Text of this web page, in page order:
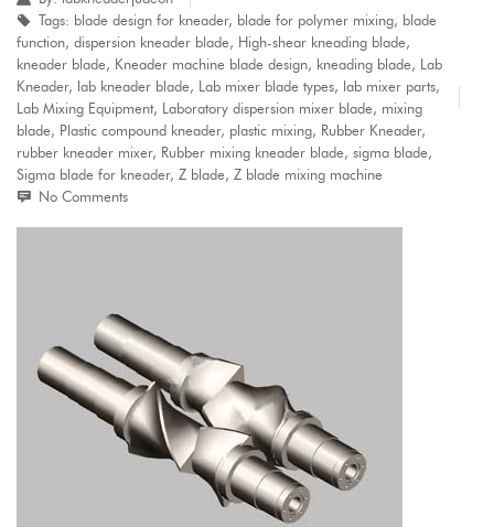
Tags: blade design for kneader, blade for polymer mixing, blade
function, dispersion kneader blade, High-shear kneading blade,
kneader blade, Kneader machine blade design, kneading blade, Lab
Kneader, lab kneader blade, Lab mixer blade types, lab mixer parts,
Lab Mixing Equipment, Laboratory dispersion mixer blade, mixing
blade, Plastic compound kneader, plastic mixing, Rubber Kneader,
rubber kneader mixer, Rubber mixing kneader blade, sigma blade,
Sigma blade for kneader, Z blade, Z blade mixing machine
No Comments